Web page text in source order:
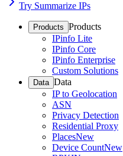
Try Summarize IPs
Products Products
IPinfo Lite
IPinfo Core
IPinfo Enterprise
Custom Solutions
Data Data
IP to Geolocation
ASN
Privacy Detection
Residential Proxy
PlacesNew
Device CountNew